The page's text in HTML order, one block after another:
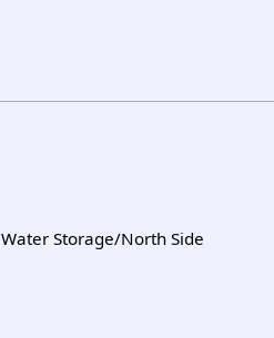
Water Storage/North Side